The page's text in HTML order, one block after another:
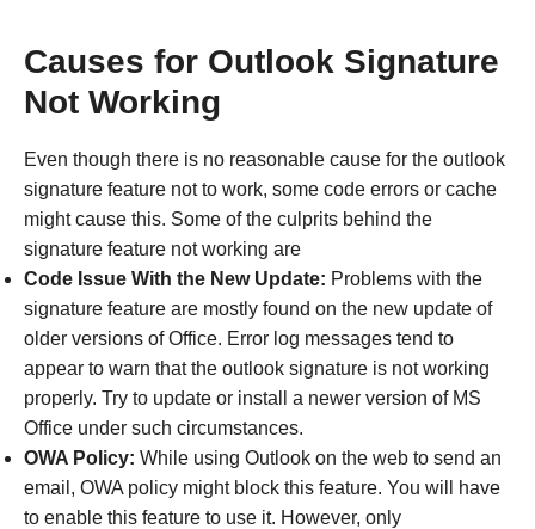
Causes for Outlook Signature
Not Working
Even though there is no reasonable cause for the outlook
signature feature not to work, some code errors or cache
might cause this. Some of the culprits behind the
signature feature not working are
Code Issue With the New Update: Problems with the
signature feature are mostly found on the new update of
older versions of Office. Error log messages tend to
appear to warn that the outlook signature is not working
properly. Try to update or install a newer version of MS
Office under such circumstances.
OWA Policy: While using Outlook on the web to send an
email, OWA policy might block this feature. You will have
to enable this feature to use it. However, only